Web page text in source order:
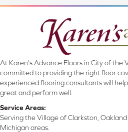
At Karen's Advance Floors in City of the
committed to providing the right floor
experienced flooring consultants will
great and perform well.
Service Areas:
Serving the Village of Clarkston,
Michigan areas.